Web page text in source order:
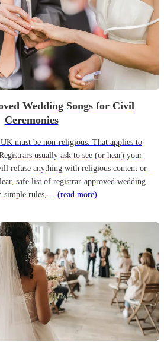
Wedding Songs for Civil
Ceremonies
must be non-religious. That applies to
usually ask to see (or hear) your
refuse anything with religious content or
safe list of registrar-approved wedding
simple rules,… (read more)